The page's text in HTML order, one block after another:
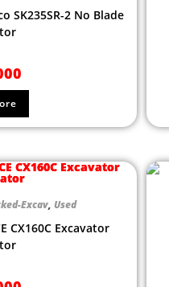
SK235SR-2 No Blade
Excav,Used
CX160C Excavator